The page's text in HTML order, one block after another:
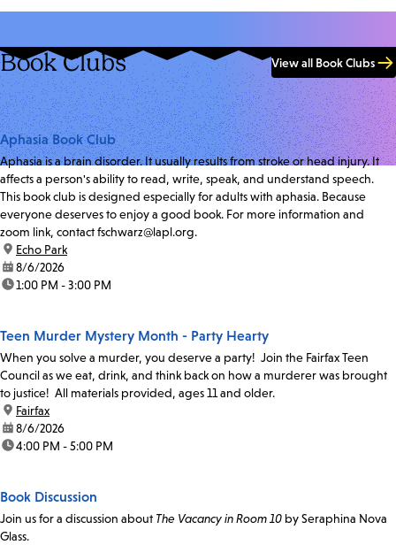
Book Clubs View all Book Clubs
Aphasia Book Club
Aphasia is a brain disorder. It usually results from stroke or head injury. It
affects a person's ability to read, write, speak, and understand speech.
This book club is designed especially for adults with aphasia. Because
everyone deserves to enjoy a good book. For more information and
zoom link, contact fschwarz@lapl.org.
location:
Echo Park
date:8/6/2026
time:1:00 PM - 3:00 PM
Teen Murder Mystery Month - Party Hearty
When you solve a murder, you deserve a party! Join the Fairfax Teen
Council as we eat, drink, and think back on how a murderer was brought
to justice! All materials provided, ages 11 and older.
location:
Fairfax
date:8/6/2026
time:4:00 PM - 5:00 PM
Book Discussion
Join us for a discussion about The Vacancy in Room 10 by Seraphina Nova
Glass.